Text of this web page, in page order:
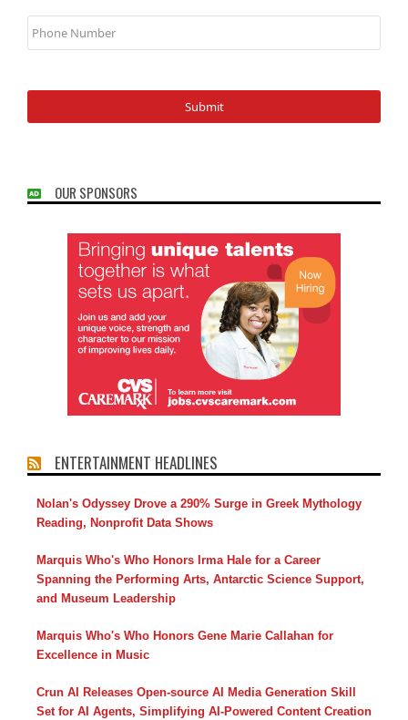
Phone
Number
OUR SPONSORS
ENTERTAINMENT HEADLINES
Nolan's Odyssey Drove a 290% Surge in Greek Mythology
Reading, Nonprofit Data Shows
Marquis Who's Who Honors Irma Hale for a Career
Spanning the Performing Arts, Antarctic Science Support,
and Museum Leadership
Marquis Who's Who Honors Gene Marie Callahan for
Excellence in Music
Crun AI Releases Open-source AI Media Generation Skill
Set for AI Agents, Simplifying AI-Powered Content Creation